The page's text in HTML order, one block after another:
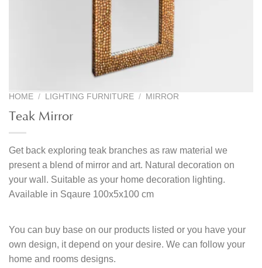
HOME / LIGHTING FURNITURE / MIRROR
Teak Mirror
Get back exploring teak branches as raw material we
present a blend of mirror and art. Natural decoration on
your wall. Suitable as your home decoration lighting.
Available in Sqaure 100x5x100 cm
You can buy base on our products listed or you have your
own design, it depend on your desire. We can follow your
home and rooms designs.